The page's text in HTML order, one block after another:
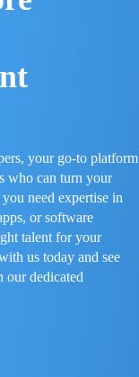
your go-to platform
who can turn your
need expertise in
or software
talent for your
us today and see
our dedicated